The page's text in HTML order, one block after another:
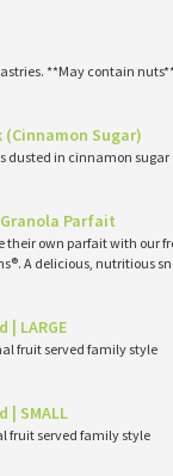
**May contain
(Cinnamon Sugar)
dusted in cinnamon sugar
Parfait
their own parfait with
A delicious, nutritious
| LARGE
fruit served family style
| SMALL
fruit served family style